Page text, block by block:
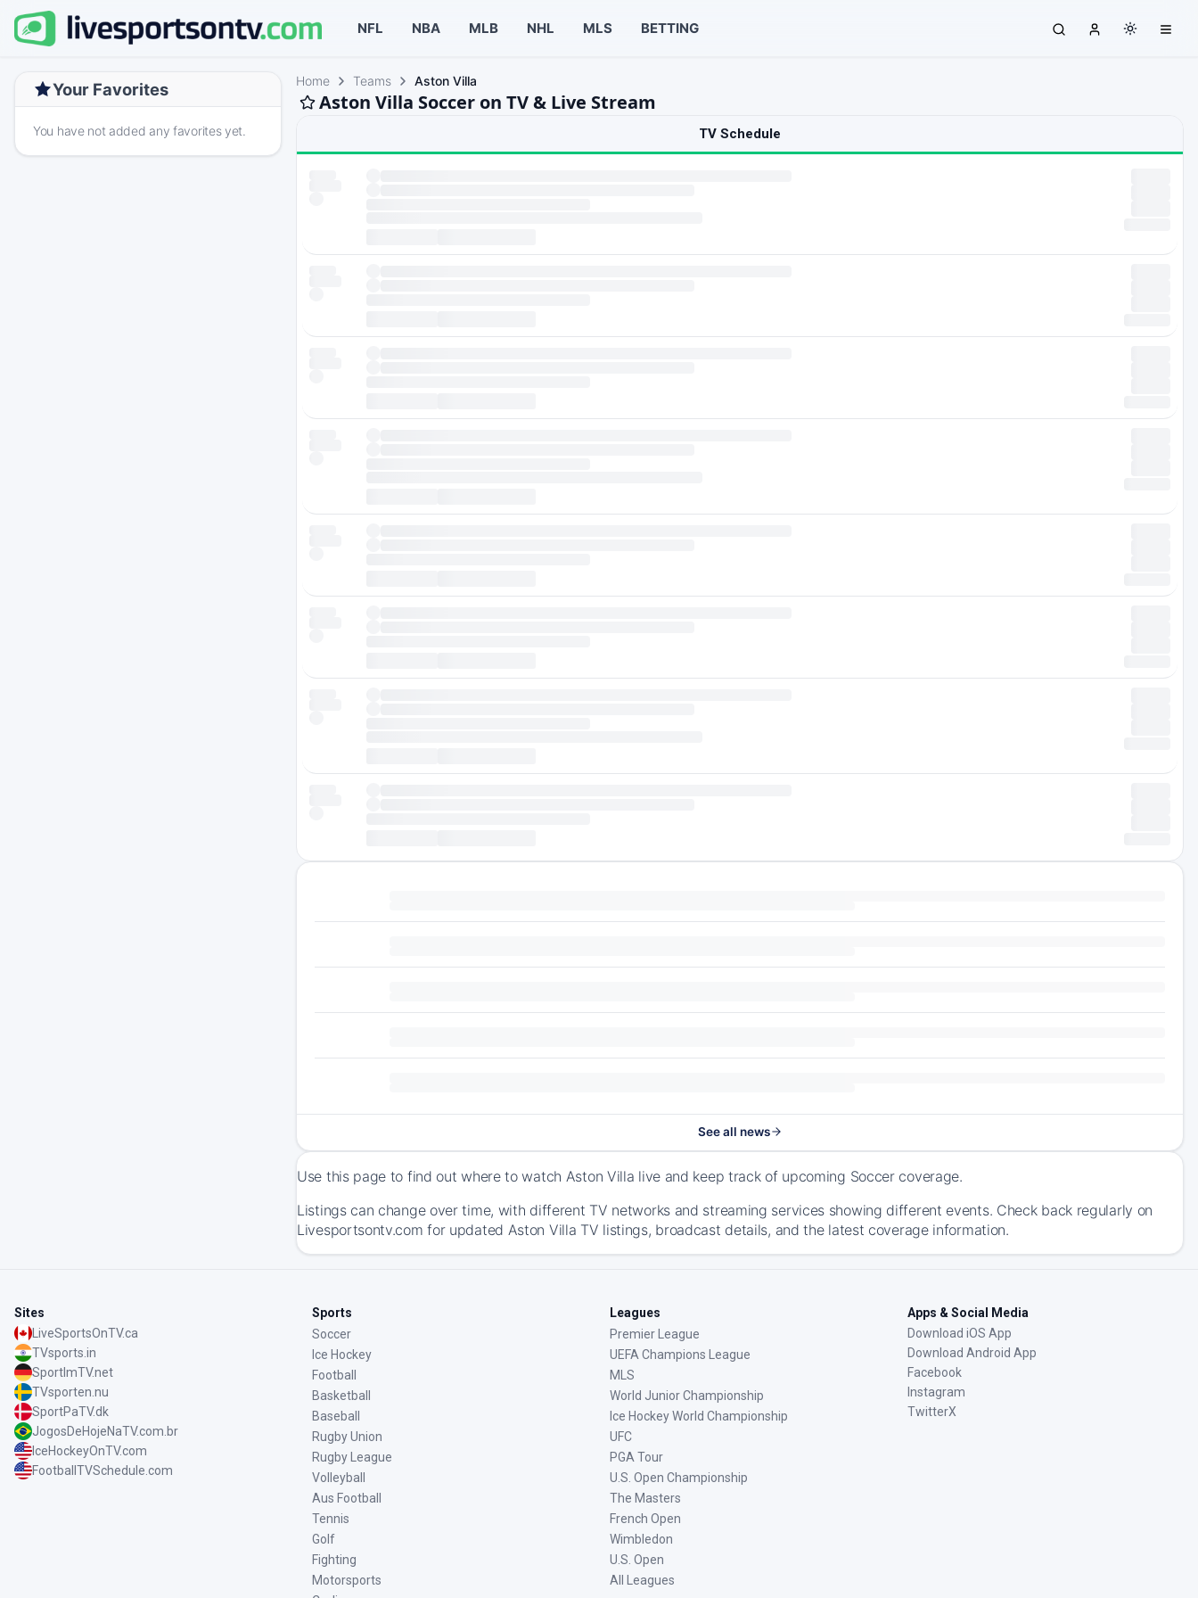
NFL NBA MLB NHL MLS BETTING
Your Favorites
You have not added any favorites yet.
Home Teams Aston Villa
Aston Villa Soccer on TV & Live Stream
TV Schedule
See all news
Use this page to find out where to watch Aston Villa live and keep track of upcoming Soccer coverage.
Listings can change over time, with different TV networks and streaming services showing different events. Check back regularly on
Livesportsontv.com for updated Aston Villa TV listings, broadcast details, and the latest coverage information.
Sites
LiveSportsOnTV.ca
TVsports.in
SportImTV.net
TVsporten.nu
SportPaTV.dk
JogosDeHojeNaTV.com.br
IceHockeyOnTV.com
FootballTVSchedule.com
Sports
Soccer
Ice Hockey
Football
Basketball
Baseball
Rugby Union
Rugby League
Volleyball
Aus Football
Tennis
Golf
Fighting
Motorsports
Leagues
Premier League
UEFA Champions League
MLS
World Junior Championship
Ice Hockey World Championship
UFC
PGA Tour
U.S. Open Championship
The Masters
French Open
Wimbledon
U.S. Open
All Leagues
Apps & Social Media
Download iOS App
Download Android App
Facebook
Instagram
TwitterX